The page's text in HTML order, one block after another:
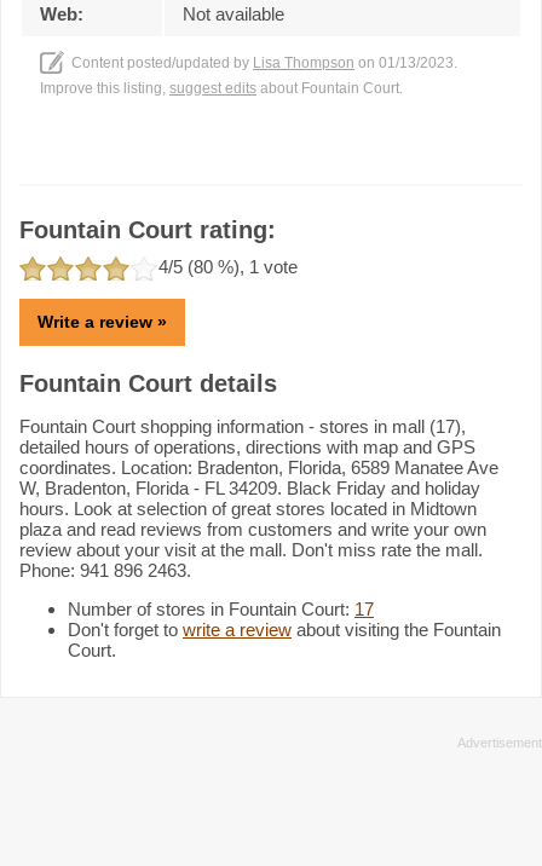
Web: Not available
Content posted/updated by Lisa Thompson on 01/13/2023.
Improve this listing, suggest edits about Fountain Court.
Fountain Court rating:
4/5 (80 %), 1 vote
Write a review »
Fountain Court details
Fountain Court shopping information - stores in mall (17),
detailed hours of operations, directions with map and GPS
coordinates. Location: Bradenton, Florida, 6589 Manatee Ave
W, Bradenton, Florida - FL 34209. Black Friday and holiday
hours. Look at selection of great stores located in Midtown
plaza and read reviews from customers and write your own
review about your visit at the mall. Don't miss rate the mall.
Phone: 941 896 2463.
Number of stores in Fountain Court: 17
Don't forget to write a review about visiting the Fountain
Court.